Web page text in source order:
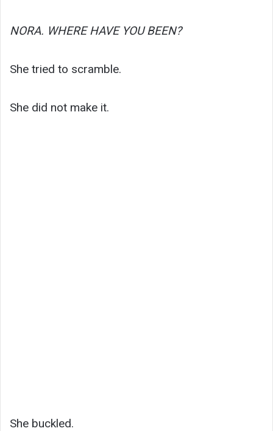
NORA. WHERE HAVE YOU BEEN?
She tried to scramble.
She did not make it.
She buckled.